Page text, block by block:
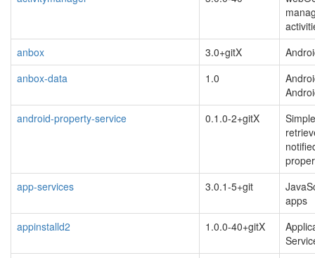
anbox
3.0+gitX
anbox-data
1.0
android-property-service
0.1.0-2+gitX
app-services
3.0.1-5+git
apps
appinstalld2
1.0.0-40+gitX